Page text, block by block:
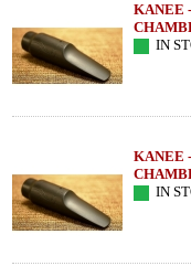
KANEE
IN
KANEE
IN